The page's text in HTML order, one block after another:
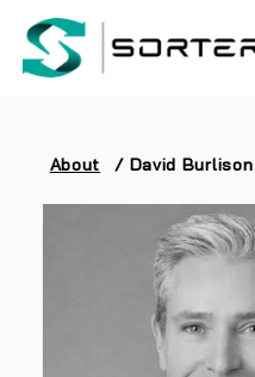
About / David Burlison